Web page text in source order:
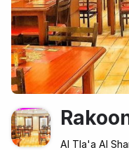
Al Tla'a Al